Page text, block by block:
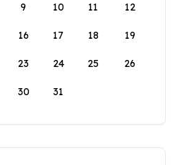
9 10 11 12
16 17 18 19
23 24 25 26
30 31